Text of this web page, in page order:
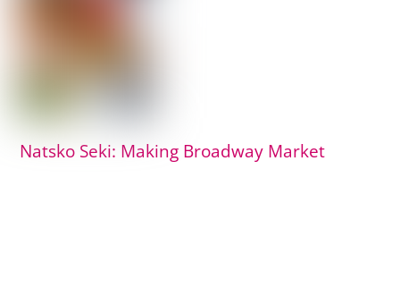
Natsko Seki: Making Broadway Market